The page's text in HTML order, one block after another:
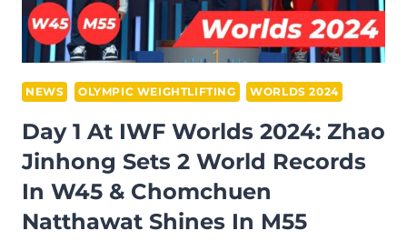
MYONG
JIN
DOMINATES
61M
IWF
WORLD
CHAMPIONSHIPS
2024
NEWS OLYMPIC WEIGHTLIFTING WORLDS 2024
Day 1 At IWF Worlds 2024: Zhao
Jinhong Sets 2 World Records
In W45 & Chomchuen
Natthawat Shines In M55